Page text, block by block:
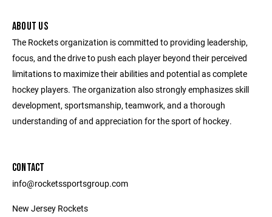
ABOUT US
The Rockets organization is committed to providing leadership,
focus, and the drive to push each player beyond their perceived
limitations to maximize their abilities and potential as complete
hockey players. The organization also strongly emphasizes skill
development, sportsmanship, teamwork, and a thorough
understanding of and appreciation for the sport of hockey.
CONTACT
info@rocketssportsgroup.com
New Jersey Rockets